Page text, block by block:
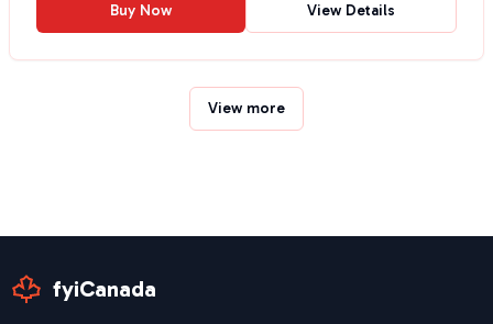
Buy Now View Details
View more
fyiCanada